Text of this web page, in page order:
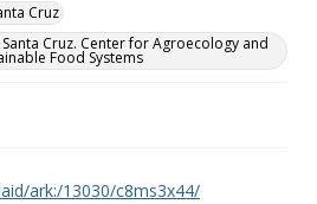
Cruz
Cruz. Center for Agroecology and
Food Systems
ark:/13030/c8ms3x44/